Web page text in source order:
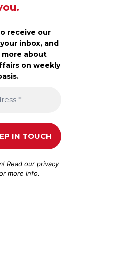
receive our
inbox, and
about
on weekly
Read ourprivacy
more info.